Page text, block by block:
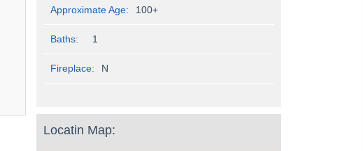
Approximate Age: 100+
Baths: 1
Fireplace: N
Locatin Map: